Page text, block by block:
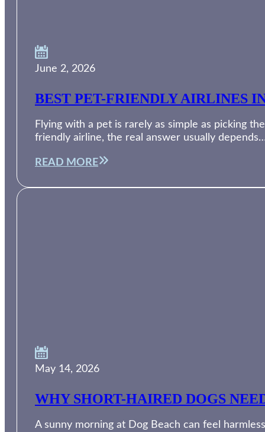
June 2, 2026
BEST PET-FRIENDLY AIRLINES
Flying with a pet is rarely as simple as picking
friendly airline, the real answer usually
READ MORE
May 14, 2026
WHY SHORT-HAIRED DOGS
A sunny morning at Dog Beach can feel